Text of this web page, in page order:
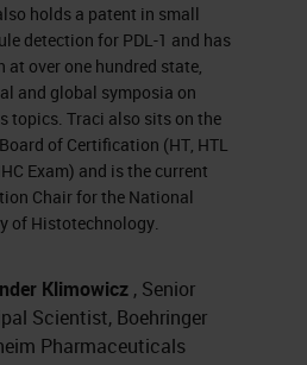
type them into the
box and click on
We'll answer as
as we have time
the presentation. If
seeing or hearing
found at the top
window or
holds a patent in small
detection for PDL-1 and has
at over one hundred state,
and global symposia on
topics. Traci also sits on the
of Certification (HT, HTL
Exam) and is the current
Chair for the National
of Histotechnology.
Klimowicz , Senior
Scientist, Boehringer
Pharmaceuticals